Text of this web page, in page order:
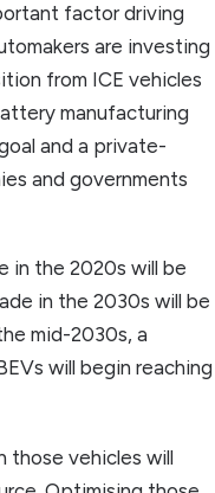
factor driving
are investing
from ICE vehicles
manufacturing
and a private-
and governments
in the 2020s will be
in the 2030s will be
mid-2030s, a
will begin reaching
those vehicles will